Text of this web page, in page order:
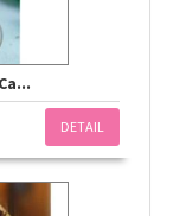
DETAIL